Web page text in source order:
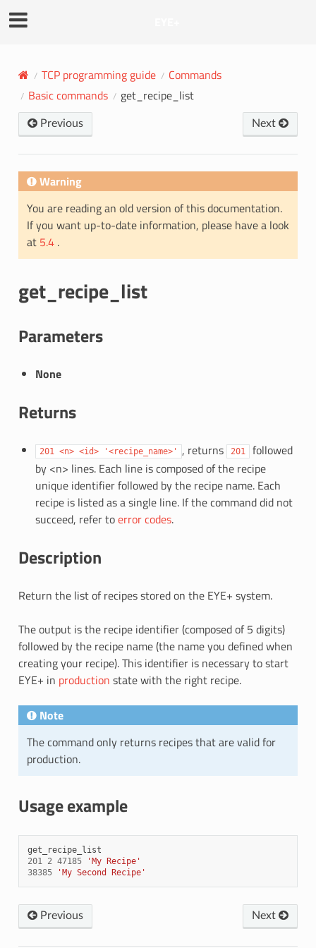
TCP programming guide
Commands
Basic commands
get_recipe_list
Previous Next
Warning
You are reading an old version of this documentation.
If you want up-to-date information, please have a look
at 5.4 .
get_recipe_list
Parameters
None
Returns
201 <n> <id> '<recipe_name>' , returns 201 followed
by <n> lines. Each line is composed of the recipe
unique identifier followed by the recipe name. Each
recipe is listed as a single line. If the command did not
succeed, refer toerror codes.
Description
Return the list of recipes stored on the EYE+ system.
The output is the recipe identifier (composed of 5 digits)
followed by the recipe name (the name you defined when
creating your recipe). This identifier is necessary to start
EYE+ in production state with the right recipe.
Note
The command only returns recipes that are valid for
production.
Usage example
get_recipe_list
201 2 47185
'My Recipe'
38385
'My Second Recipe'
Previous Next